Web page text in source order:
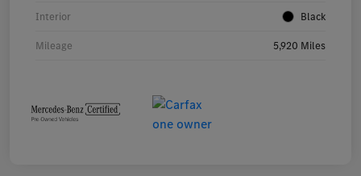
Interior Black
Mileage 5,920 Miles